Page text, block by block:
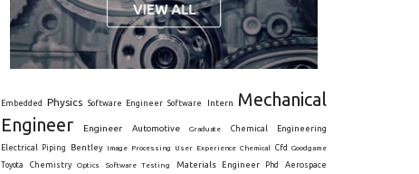
Embedded Physics Software Engineer Software Intern
Mechanical
Engineer
Engineer Automotive Graduate Chemical Engineering
Electrical Piping Bentley Image Processing User Experience Chemical Cfd
Goodgame
Toyota
Chemistry Optics Software Testing Materials Engineer Phd Aerospace